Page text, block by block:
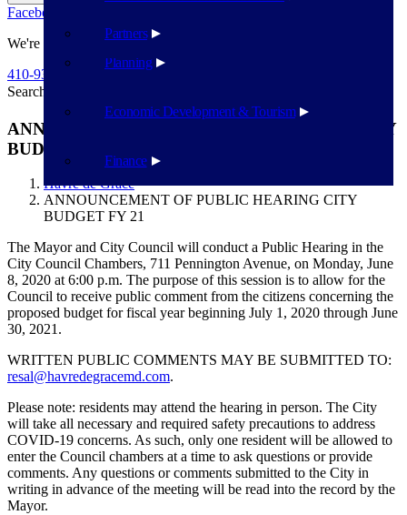
Planning
Economic Development & Tourism
Finance
Partners
Facebook
We're Here To Help
410-939-1800
Search
ANNOUNCEMENT OF PUBLIC HEARING CITY
BUDGET FY 21
Havre de Grace
ANNOUNCEMENT OF PUBLIC HEARING CITY
BUDGET FY 21
The Mayor and City Council will conduct a Public Hearing in the
City Council Chambers, 711 Pennington Avenue, on Monday, June
8, 2020 at 6:00 p.m. The purpose of this session is to allow for the
Council to receive public comment from the citizens concerning the
proposed budget for fiscal year beginning July 1, 2020 through June
30, 2021.
WRITTEN PUBLIC COMMENTS MAY BE SUBMITTED TO:
resal@havredegracemd.com.
Please note: residents may attend the hearing in person. The City
will take all necessary and required safety precautions to address
COVID-19 concerns. As such, only one resident will be allowed to
enter the Council chambers at a time to ask questions or provide
comments. Any questions or comments submitted to the City in
writing in advance of the meeting will be read into the record by the
Mayor.